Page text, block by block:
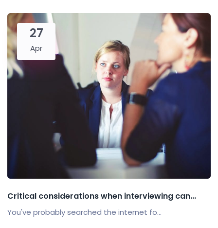
27
Apr
Critical considerations when interviewing can...
You've probably searched the internet fo...